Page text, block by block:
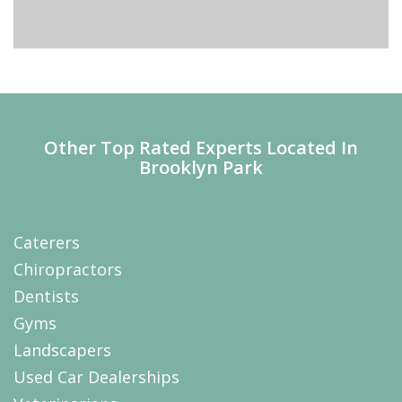
Other Top Rated Experts Located In
Brooklyn Park
Caterers
Chiropractors
Dentists
Gyms
Landscapers
Used Car Dealerships